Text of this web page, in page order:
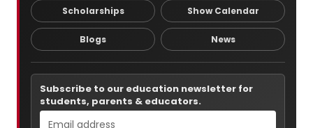
Scholarships Show Calendar
Blogs News
Subscribe to our education newsletter for
students, parents & educators.